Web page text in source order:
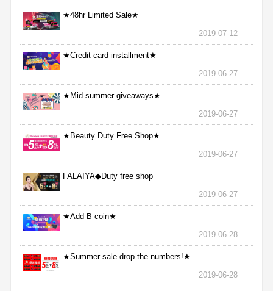
★48hr Limited Sale★
2019-07-12
★Credit card installment★
2019-06-27
★Mid-summer giveaways★
2019-06-27
★Beauty Duty Free Shop★
2019-06-27
FALAIYA◆Duty free shop
2019-06-27
★Add B coin★
2019-06-28
★Summer sale drop the numbers!★
2019-06-28